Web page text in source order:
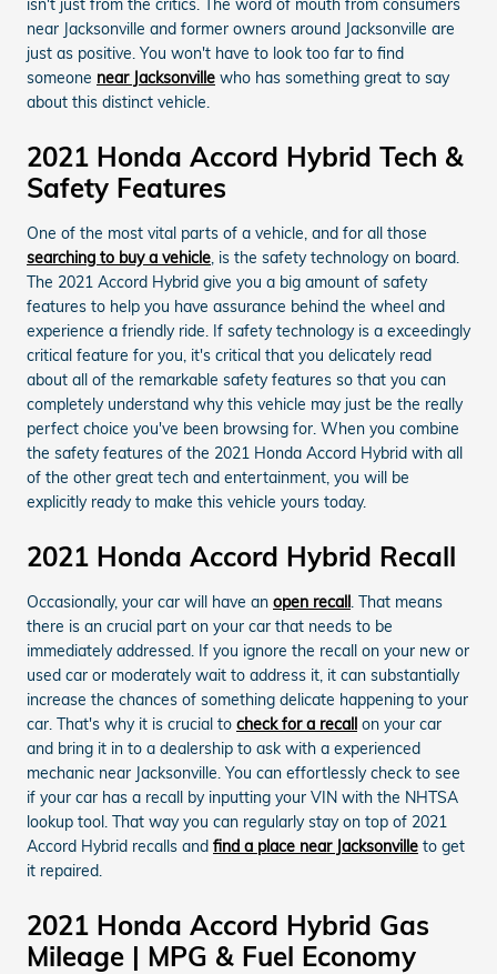
isn't just from the critics. The word of mouth from consumers
near Jacksonville and former owners around Jacksonville are
just as positive. You won't have to look too far to find
someone near Jacksonville who has something great to say
about this distinct vehicle.
2021 Honda Accord Hybrid Tech &
Safety Features
One of the most vital parts of a vehicle, and for all those
searching to buy a vehicle, is the safety technology on board.
The 2021 Accord Hybrid give you a big amount of safety
features to help you have assurance behind the wheel and
experience a friendly ride. If safety technology is a exceedingly
critical feature for you, it's critical that you delicately read
about all of the remarkable safety features so that you can
completely understand why this vehicle may just be the really
perfect choice you've been browsing for. When you combine
the safety features of the 2021 Honda Accord Hybrid with all
of the other great tech and entertainment, you will be
explicitly ready to make this vehicle yours today.
2021 Honda Accord Hybrid Recall
Occasionally, your car will have an open recall. That means
there is an crucial part on your car that needs to be
immediately addressed. If you ignore the recall on your new or
used car or moderately wait to address it, it can substantially
increase the chances of something delicate happening to your
car. That's why it is crucial to check for a recall on your car
and bring it in to a dealership to ask with a experienced
mechanic near Jacksonville. You can effortlessly check to see
if your car has a recall by inputting your VIN with the NHTSA
lookup tool. That way you can regularly stay on top of 2021
Accord Hybrid recalls and find a place near Jacksonville to get
it repaired.
2021 Honda Accord Hybrid Gas
Mileage | MPG & Fuel Economy